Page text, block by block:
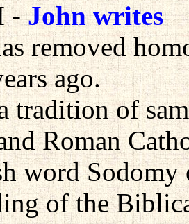
-John writes
removed
ago.
tradition of
Roman
word Sodomy
of the